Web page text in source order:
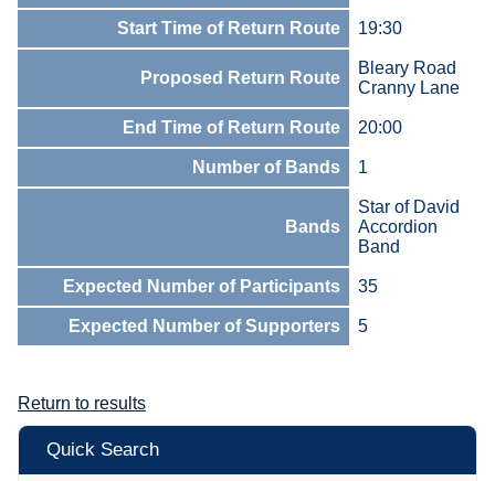
Start Time of Return Route 19:30
Proposed Return Route
Bleary Road
Cranny Lane
End Time of Return Route 20:00
Number of Bands 1
Bands
Star of David
Accordion
Band
Expected Number of Participants 35
Expected Number of Supporters 5
Return to results
Quick Search